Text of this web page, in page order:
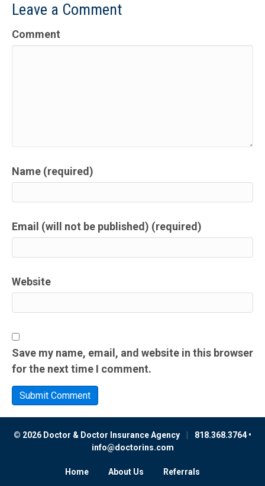
Leave a Comment
Comment
Name (required)
Email (will not be published) (required)
Website
Save my name, email, and website in this browser
for the next time I comment.
© 2026 Doctor & Doctor Insurance Agency
818.368.3764 •
info@doctorins.com
Home About Us
Referrals